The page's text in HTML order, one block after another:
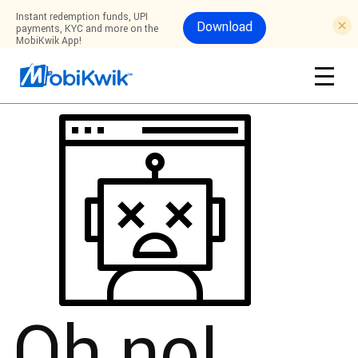
Instant redemption funds, UPI
payments, KYC and more on the
MobiKwik App!
Download